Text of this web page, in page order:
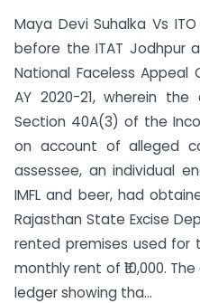
Maya Devi Suhalka Vs
before the ITAT Jodhpur
National Faceless Appeal
AY 2020-21, wherein the
Section 40A(3) of the
on account of alleged
assessee, an individual
IMFL and beer, had
Rajasthan State Excise
rented premises used for
monthly rent of ₹10,000.
ledger showing tha...